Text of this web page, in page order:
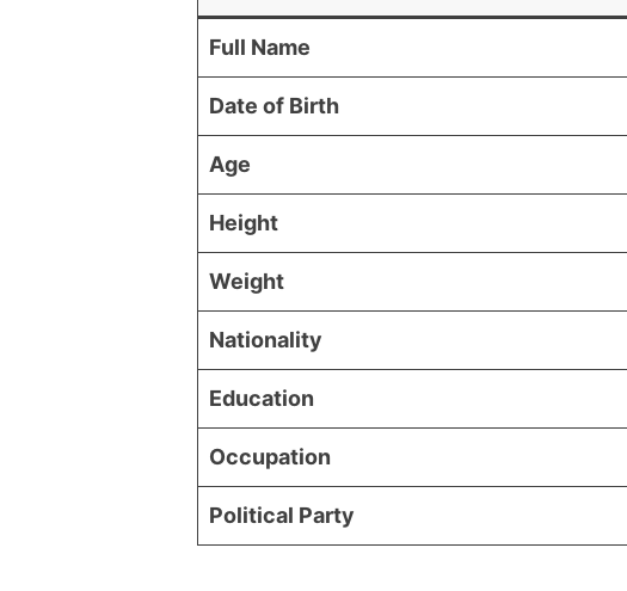
Full Name
Date of Birth
Age
Height
Weight
Nationality
Education
Occupation
Political Party